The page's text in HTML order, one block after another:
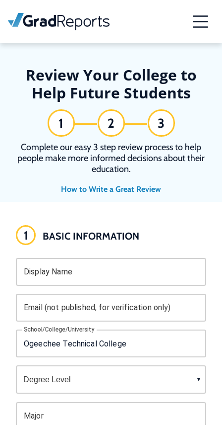
Review Your College to
Help Future Students
1 2 3
Complete our easy 3 step review process to help
people make more informed decisions about their
education.
How to Write a Great Review
1 BASIC INFORMATION
Display Name
Email (not published, for verification only)
School/College/University
Major